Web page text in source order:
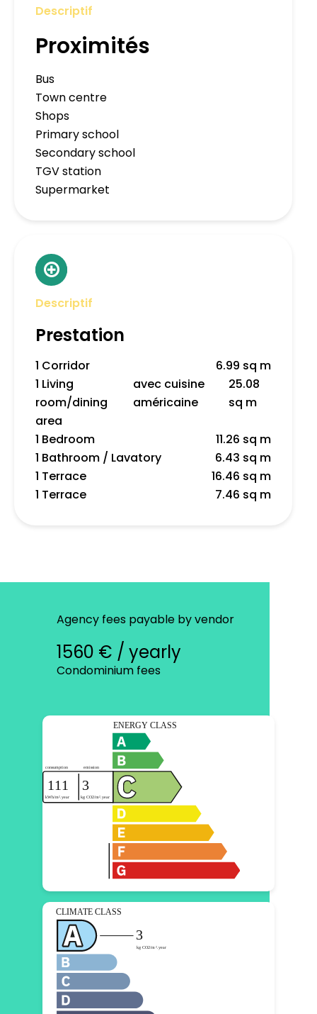
Descriptif
Proximités
Bus
Town centre
Shops
Primary school
Secondary school
TGV station
Supermarket
Descriptif
Prestation
1 Corridor
6.99 sq m
1 Living
room/dining
area
avec cuisine
américaine
25.08
sq m
1 Bedroom
11.26 sq m
1 Bathroom / Lavatory
6.43 sq m
1 Terrace
16.46 sq m
1 Terrace
7.46 sq m
Agency fees payable by vendor
1560 € / yearly
Condominium fees